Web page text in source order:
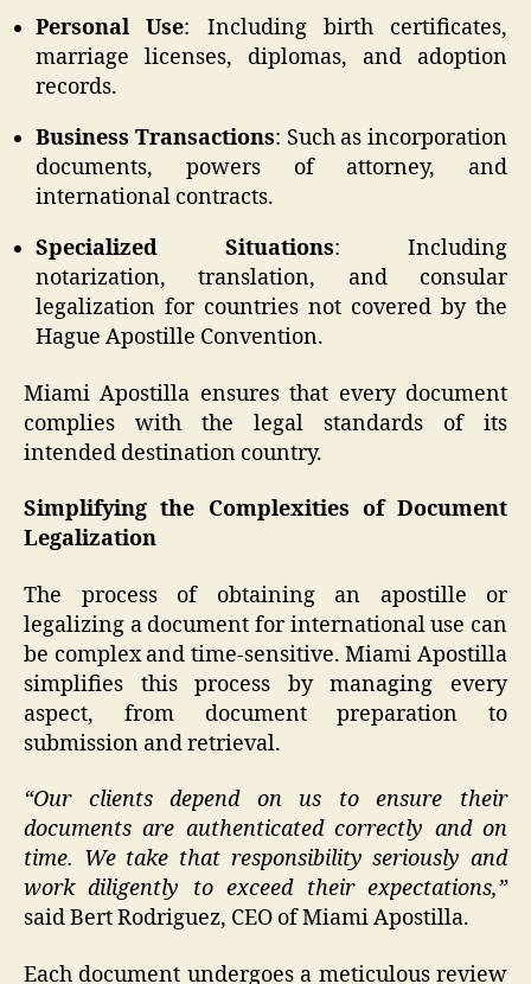
Personal Use: Including birth certificates,
marriage licenses, diplomas, and adoption
records.
Business Transactions: Such as incorporation
documents, powers of attorney, and
international contracts.
Specialized Situations: Including
notarization, translation, and consular
legalization for countries not covered by the
Hague Apostille Convention.
Miami Apostilla ensures that every document
complies with the legal standards of its
intended destination country.
Simplifying the Complexities of Document
Legalization
The process of obtaining an apostille or
legalizing a document for international use can
be complex and time-sensitive. Miami Apostilla
simplifies this process by managing every
aspect, from document preparation to
submission and retrieval.
“Our clients depend on us to ensure their
documents are authenticated correctly and on
time. We take that responsibility seriously and
work diligently to exceed their expectations,”
said Bert Rodriguez, CEO of Miami Apostilla.
Each document undergoes a meticulous review